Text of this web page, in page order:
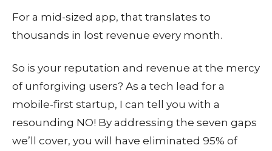
For a mid-sized app, that translates to
thousands in lost revenue every month.
So is your reputation and revenue at the mercy
of unforgiving users? As a tech lead for a
mobile-first startup, I can tell you with a
resounding NO! By addressing the seven gaps
we’ll cover, you will have eliminated 95% of